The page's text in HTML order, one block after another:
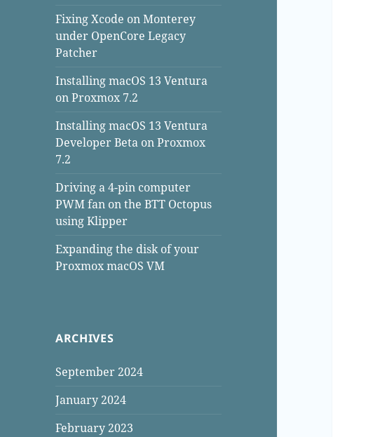
Fixing Xcode on Monterey
under OpenCore Legacy
Patcher
Installing macOS 13 Ventura
on Proxmox 7.2
Installing macOS 13 Ventura
Developer Beta on Proxmox
7.2
Driving a 4-pin computer
PWM fan on the BTT Octopus
using Klipper
Expanding the disk of your
Proxmox macOS VM
ARCHIVES
September 2024
January 2024
February 2023